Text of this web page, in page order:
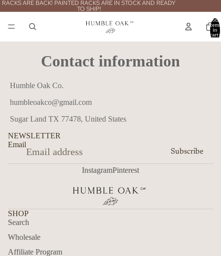
RACKS ARE BACK! PAINTED RACKS ARE IN STOCK AND READY
TO SHIP!
Total
items
in
cart:
Contact information
Humble Oak Co.
humbleoakco@gmail.com
Sugar Land TX 77478, United States
NEWSLETTER
Email
Subscribe
InstagramPinterest
SHOP
Search
Wholesale
Affiliate Program